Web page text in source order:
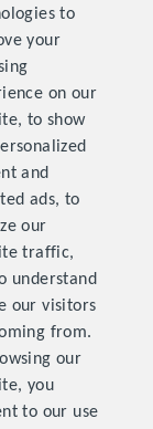
to
your
on our
to show
and
ads, to
our
traffic,
understand
our visitors
from.
our
you
to our use
reserved.
Please email your